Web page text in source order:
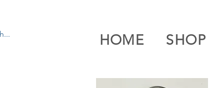
HOME SHOP